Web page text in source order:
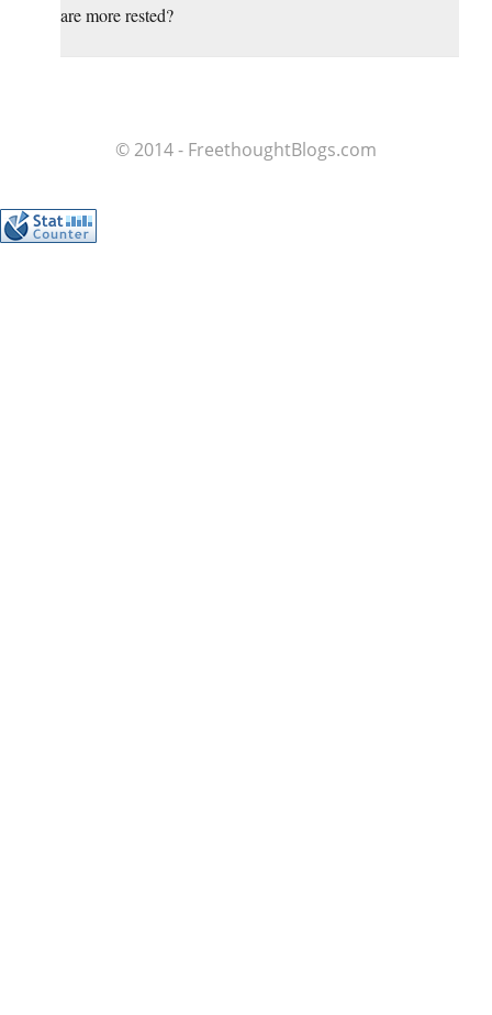
are more rested?
© 2014 - FreethoughtBlogs.com